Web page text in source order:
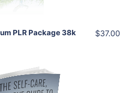
PLR Package 38k
$37.00
Add To Cart